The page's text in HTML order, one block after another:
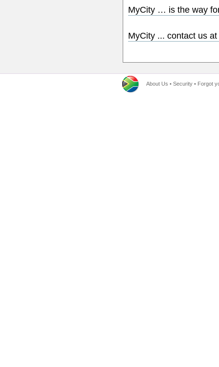
MyCity … is the way
MyCity ... contact us
About Us • Security • Forgot